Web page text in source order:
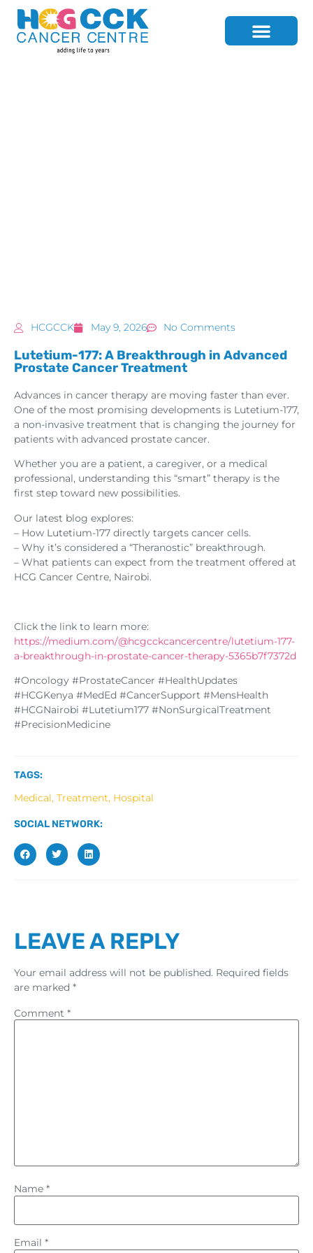
HCGCCK May 9, 2026 No Comments
Lutetium-177: A Breakthrough in Advanced
Prostate Cancer Treatment
Advances in cancer therapy are moving faster than ever.
One of the most promising developments is Lutetium-177,
a non-invasive treatment that is changing the journey for
patients with advanced prostate cancer.
Whether you are a patient, a caregiver, or a medical
professional, understanding this “smart” therapy is the
first step toward new possibilities.
Our latest blog explores:
– How Lutetium-177 directly targets cancer cells.
– Why it’s considered a “Theranostic” breakthrough.
– What patients can expect from the treatment offered at
HCG Cancer Centre, Nairobi.
Click the link to learn more:
https://medium.com/@hcgcckcancercentre/lutetium-177-
a-breakthrough-in-prostate-cancer-therapy-5365b7f7372d
#Oncology #ProstateCancer #HealthUpdates
#HCGKenya #MedEd #CancerSupport #MensHealth
#HCGNairobi #Lutetium177 #NonSurgicalTreatment
#PrecisionMedicine
TAGS:
Medical, Treatment, Hospital
SOCIAL NETWORK:
LEAVE A REPLY
Your email address will not be published. Required fields
are marked *
Comment *
Name *
Email *